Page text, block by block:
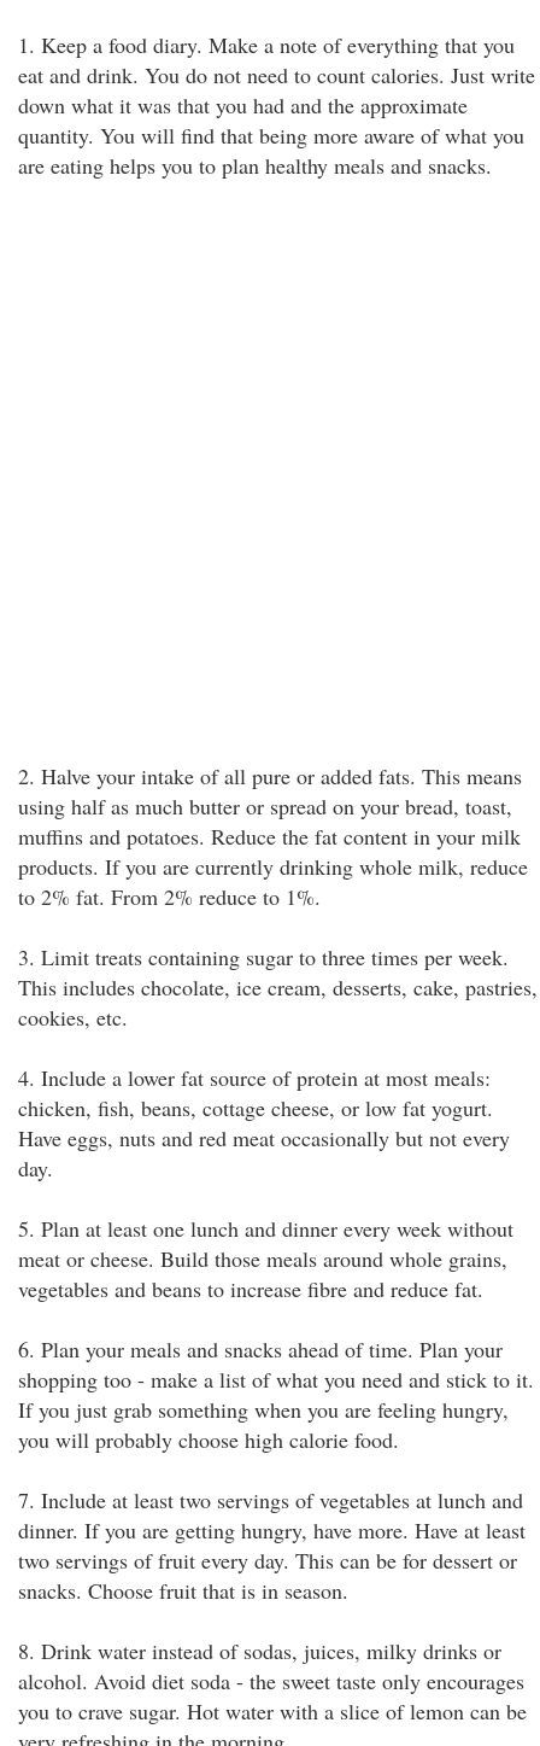
1. Keep a food diary. Make a note of everything that you
eat and drink. You do not need to count calories. Just write
down what it was that you had and the approximate
quantity. You will find that being more aware of what you
are eating helps you to plan healthy meals and snacks.
2. Halve your intake of all pure or added fats. This means
using half as much butter or spread on your bread, toast,
muffins and potatoes. Reduce the fat content in your milk
products. If you are currently drinking whole milk, reduce
to 2% fat. From 2% reduce to 1%.
3. Limit treats containing sugar to three times per week.
This includes chocolate, ice cream, desserts, cake, pastries,
cookies, etc.
4. Include a lower fat source of protein at most meals:
chicken, fish, beans, cottage cheese, or low fat yogurt.
Have eggs, nuts and red meat occasionally but not every
day.
5. Plan at least one lunch and dinner every week without
meat or cheese. Build those meals around whole grains,
vegetables and beans to increase fibre and reduce fat.
6. Plan your meals and snacks ahead of time. Plan your
shopping too - make a list of what you need and stick to it.
If you just grab something when you are feeling hungry,
you will probably choose high calorie food.
7. Include at least two servings of vegetables at lunch and
dinner. If you are getting hungry, have more. Have at least
two servings of fruit every day. This can be for dessert or
snacks. Choose fruit that is in season.
8. Drink water instead of sodas, juices, milky drinks or
alcohol. Avoid diet soda - the sweet taste only encourages
you to crave sugar. Hot water with a slice of lemon can be